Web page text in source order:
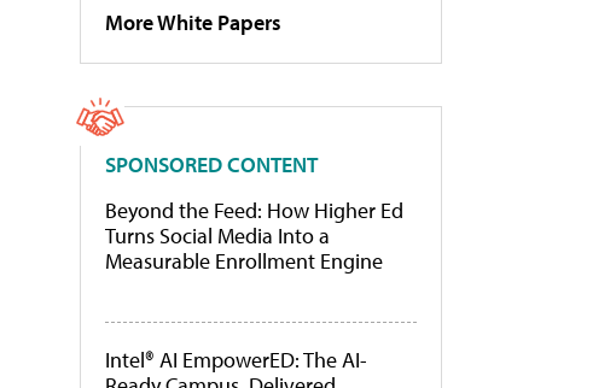
More White Papers
SPONSORED CONTENT
Beyond the Feed: How Higher Ed
Turns Social Media Into a
Measurable Enrollment Engine
Intel® AI EmpowerED: The AI-